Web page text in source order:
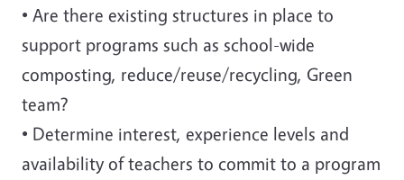
• Are there existing structures in place to
support programs such as school-wide
composting, reduce/reuse/recycling, Green
team?
• Determine interest, experience levels and
availability of teachers to commit to a program